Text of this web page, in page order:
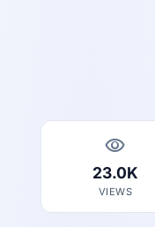
visibility
23.0K
VIEWS